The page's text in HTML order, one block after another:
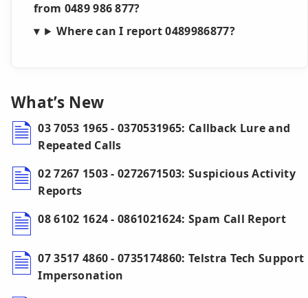
from 0489 986 877?
Where can I report 0489986877?
What’s New
03 7053 1965 - 0370531965: Callback Lure and
Repeated Calls
02 7267 1503 - 0272671503: Suspicious Activity
Reports
08 6102 1624 - 0861021624: Spam Call Report
07 3517 4860 - 0735174860: Telstra Tech Support
Impersonation